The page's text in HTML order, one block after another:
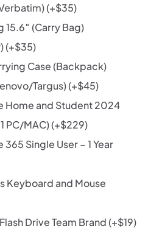
(+$35)
15.6″ (Carry Bag)
(+$35)
Case (Backpack)
Targus)(+$45)
Home and Student 2024
PC/MAC)(+$229)
Single User – 1 Year
Keyboard and Mouse
Drive Team Brand (+$19)